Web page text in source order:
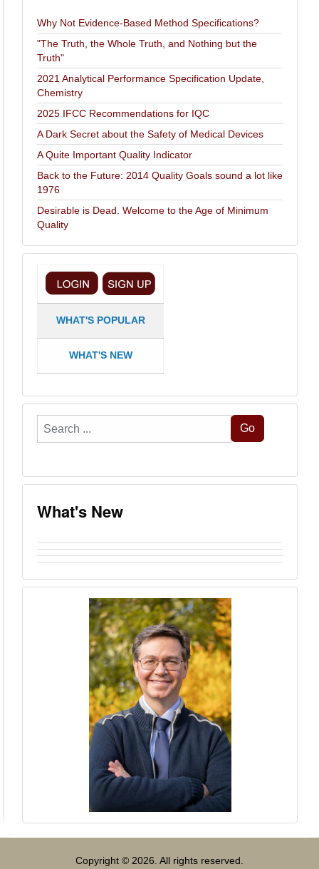
Why Not Evidence-Based Method Specifications?
"The Truth, the Whole Truth, and Nothing but the
Truth"
2021 Analytical Performance Specification Update,
Chemistry
2025 IFCC Recommendations for IQC
A Dark Secret about the Safety of Medical Devices
A Quite Important Quality Indicator
Back to the Future: 2014 Quality Goals sound a lot like
1976
Desirable is Dead. Welcome to the Age of Minimum
Quality
WHAT'S POPULAR
WHAT'S NEW
Search
...
Go
What's New
Copyright © 2026. All rights reserved.